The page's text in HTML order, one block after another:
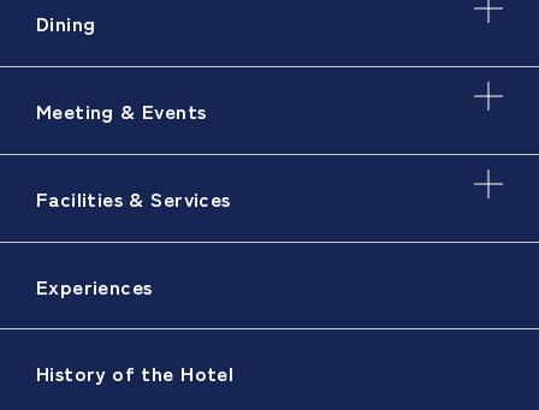
Dining
Meeting & Events
Facilities & Services
Experiences
History of the Hotel